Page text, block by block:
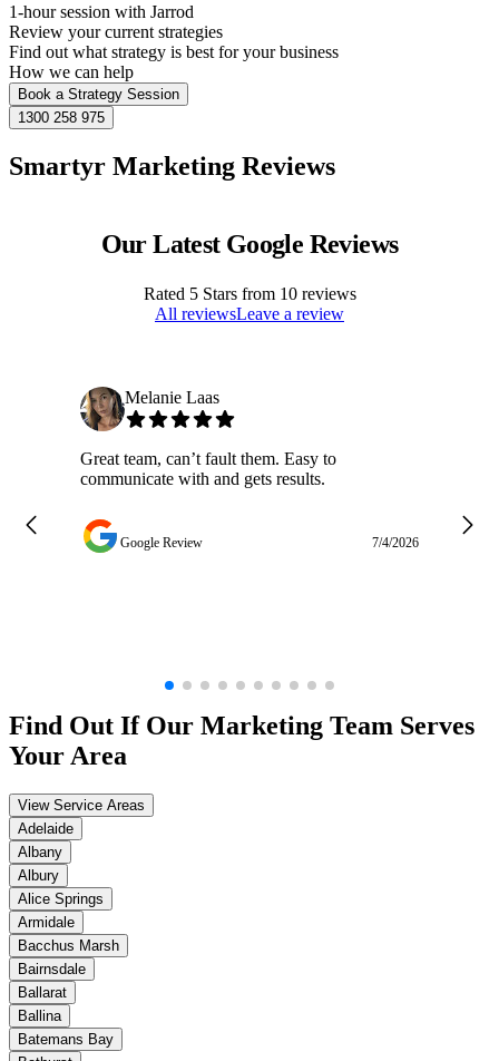
1-hour session with Jarrod
Review your current strategies
Find out what strategy is best for your business
How we can help
Book a Strategy Session
1300 258 975
Smartyr Marketing Reviews
Our Latest Google Reviews
Rated 5Stars from 10reviews
All reviewsLeave a review
Melanie Laas
Great team, can’t fault them. Easy to
communicate with and gets results.
Google Review 7/4/2026
Find Out If Our Marketing Team Serves
Your Area
View Service Areas
Adelaide
Albany
Albury
Alice Springs
Armidale
Bacchus Marsh
Bairnsdale
Ballarat
Ballina
Batemans Bay